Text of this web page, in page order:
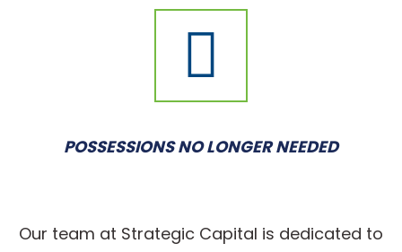
POSSESSIONS NO LONGER NEEDED
Our team at Strategic Capital is dedicated to